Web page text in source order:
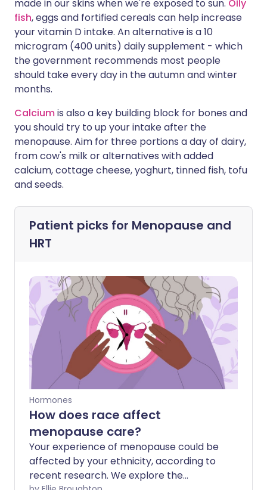
made in our skins when we're exposed to sun. Oily
fish, eggs and fortified cereals can help increase
your vitamin D intake. An alternative is a 10
microgram (400 units) daily supplement - which
the government recommends most people
should take every day in the autumn and winter
months.
Calciumis also a key building block for bones and
you should try to up your intake after the
menopause. Aim for three portions a day of dairy,
from cow's milk or alternatives with added
calcium, cottage cheese, yoghurt, tinned fish, tofu
and seeds.
Patient picks for Menopause and
HRT
Hormones
How does race affect
menopause care?
Your experience of menopause could be
affected by your ethnicity, according to
recent research. We explore the